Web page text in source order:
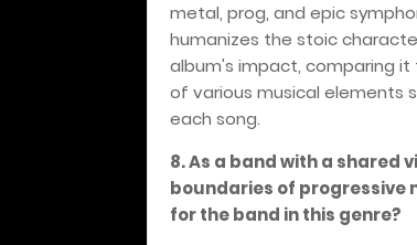
metal, prog, and epic
humanizes the stoic
album's impact, comparing it
of various musical elements
each song.
8. As a band with a shared
boundaries of progressive
for the band in this genre?